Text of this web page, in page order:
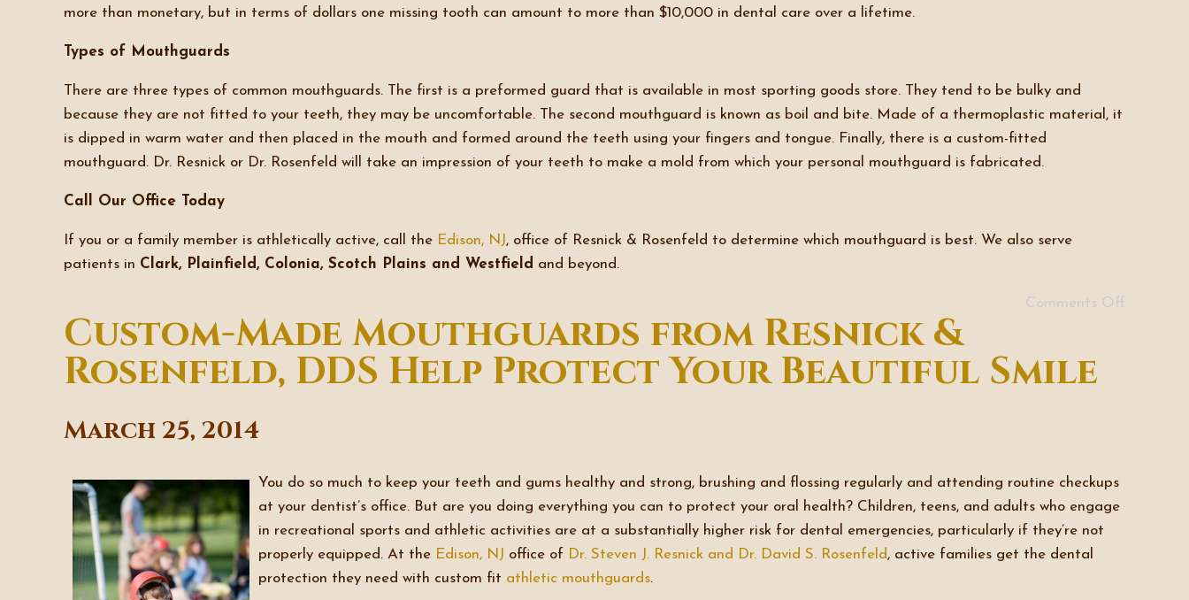
more than monetary, but in terms of dollars one missing tooth can amount to more than $10,000 in dental care over a lifetime.
Types of Mouthguards
There are three types of common mouthguards. The first is a preformed guard that is available in most sporting goods store. They tend to be bulky and
because they are not fitted to your teeth, they may be uncomfortable. The second mouthguard is known as boil and bite. Made of a thermoplastic material, it
is dipped in warm water and then placed in the mouth and formed around the teeth using your fingers and tongue. Finally, there is a custom-fitted
mouthguard. Dr. Resnick or Dr. Rosenfeld will take an impression of your teeth to make a mold from which your personal mouthguard is fabricated.
Call Our Office Today
If you or a family member is athletically active, call the Edison, NJ, office of Resnick & Rosenfeld to determine which mouthguard is best. We also serve
patients in Clark, Plainfield, Colonia, Scotch Plains and Westfield and beyond.
Comments Off
Custom-Made Mouthguards from Resnick &
Rosenfeld, DDS Help Protect Your Beautiful Smile
March 25, 2014
You do so much to keep your teeth and gums healthy and strong, brushing and flossing regularly and attending routine checkups
at your dentist’s office. But are you doing everything you can to protect your oral health? Children, teens, and adults who engage
in recreational sports and athletic activities are at a substantially higher risk for dental emergencies, particularly if they’re not
properly equipped. At the Edison, NJ office of Dr. Steven J. Resnick and Dr. David S. Rosenfeld, active families get the dental
protection they need with custom fit athletic mouthguards.